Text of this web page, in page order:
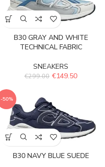
B30 GRAY AND WHITE
TECHNICAL FABRIC
SNEAKERS
€299.00 €149.50
-50%
B30 NAVY BLUE SUEDE